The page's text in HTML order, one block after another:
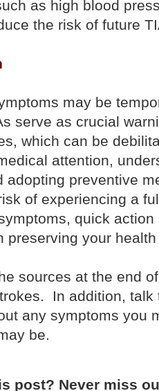
as high blood
the risk of future
may be
serve as crucial
which can be
attention,
adopting preventive
of experiencing a
quick
preserving your
sources at the end
In addition, talk
any symptoms you
be.
post? Never miss